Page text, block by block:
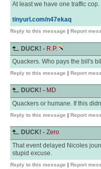
At least we have one traffic cop.
tinyurl.com/n47ekaq
Reply to this message | Report
DUCK! - R.P.
Quackers. Who pays the bill's
Reply to this message | Report
DUCK! - MD
Quackers or humane. If this
Reply to this message | Report
DUCK! - Zero
That event delayed Nicoles
stupid excuse.
Reply to this message | Report